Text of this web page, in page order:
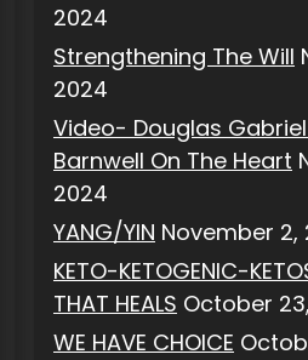
2024
Strengthening The Will
2024
Video- Douglas
Barnwell On The Heart
2024
YANG/YIN November 2,
KETO-KETOGENIC-
THAT HEALS October
WE HAVE CHOICE